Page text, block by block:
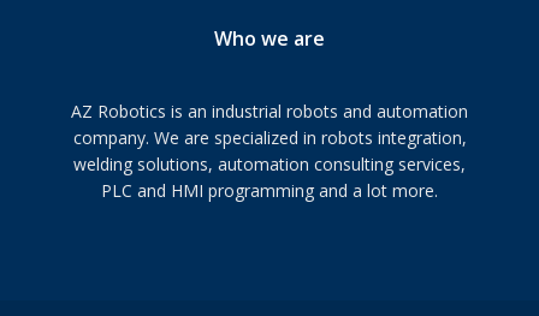
Who we are
AZ Robotics is an industrial robots and automation
company. We are specialized in robots integration,
welding solutions, automation consulting services,
PLC and HMI programming and a lot more.